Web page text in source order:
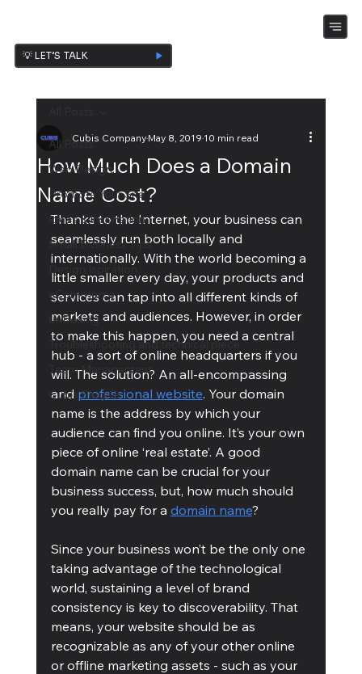
💡 LET’S TALK
All Posts
Web Design
Promote Your Site
Ideas & Inspiration
Small Business Tips
Design Ispiration
eCommerce
UnBoxing
Troubleshooting and technical piece
Team Management
Cubis Blog Gr
How Much Does a Domain
Name Cost?
Cubis CompanyMay 8, 201910 min read
Thanks to the Internet, your business can
seamlessly run both locally and
internationally. With the world becoming a
little smaller every day, your products and
services can tap into all different kinds of
markets and audiences. However, in order
to make this happen, you need a central
hub - a sort of online headquarters if you
will. The solution? An all-encompassing
and professional website. Your domain
name is the address by which your
audience can find you online. It’s your own
piece of online ‘real estate’. A good
domain name can be crucial for your
business success, but, how much should
you really pay for a domain name?
Since your business won’t be the only one
taking advantage of the technological
world, sustaining a level of brand
consistency is key to discoverability. That
means, your website should be as
recognizable as any of your other online
or offline marketing assets - such as your